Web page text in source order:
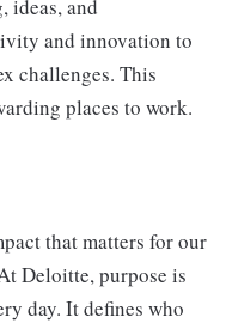
ideas, and
and innovation to
challenges. This
places to work.
that matters for our
Deloitte, purpose is
day. It defines who